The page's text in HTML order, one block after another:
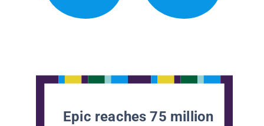
Epic reaches 75 million